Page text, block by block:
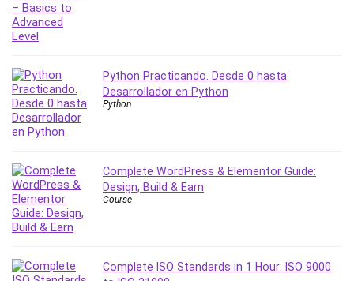
User Experience (UX) Design
Ux
Vibe Coding
Video Design
VoIP Systems
Vue
Web Development
Web Development Other
Windows
Windows Server
Work Life Balance
Python Practicando. Desde 0 hasta
Desarrollador en Python
Python
Complete WordPress & Elementor Guide:
Design, Build & Earn
Course
Complete ISO Standards in 1 Hour: ISO 9000